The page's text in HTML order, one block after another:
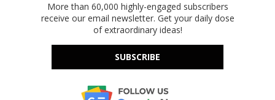
More than 60,000 highly-engaged subscribers
receive our email newsletter. Get your daily dose
of extraordinary ideas!
SUBSCRIBE